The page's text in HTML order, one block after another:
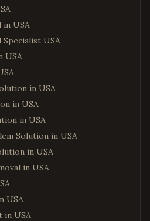
in USA
Specialist USA
USA
in USA
in USA
in USA
Solution in USA
in USA
in USA
USA
in USA